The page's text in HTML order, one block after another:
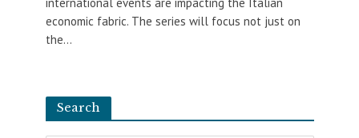
economic fabric. The series will focus not just on
the...
Search